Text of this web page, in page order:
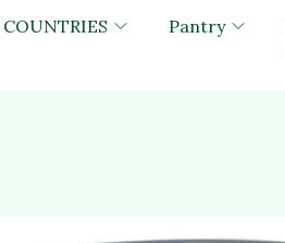
COUNTRIES Pantry